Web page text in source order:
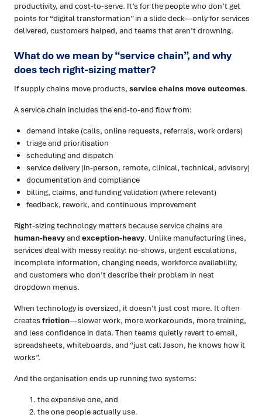
productivity, and cost-to-serve. It’s for the people who don’t get
points for “digital transformation” in a slide deck—only for services
delivered, customers helped, and teams that aren’t drowning.
What do we mean by “service chain”, and why
does tech right-sizing matter?
If supply chains move products, service chains move outcomes.
A service chain includes the end-to-end flow from:
demand intake (calls, online requests, referrals, work orders)
triage and prioritisation
scheduling and dispatch
service delivery (in-person, remote, clinical, technical, advisory)
documentation and compliance
billing, claims, and funding validation (where relevant)
feedback, rework, and continuous improvement
Right-sizing technology matters because service chains are
human-heavyand exception-heavy. Unlike manufacturing lines,
services deal with messy reality: no-shows, urgent escalations,
incomplete information, changing needs, workforce availability,
and customers who don’t describe their problem in neat
dropdown menus.
When technology is oversized, it doesn’t just cost more. It often
creates friction—slower work, more workarounds, more training,
and less confidence in data. Then teams quietly revert to email,
spreadsheets, whiteboards, and “just call Jason, he knows how it
works”.
And the organisation ends up running two systems:
the expensive one, and
the one people actually use.